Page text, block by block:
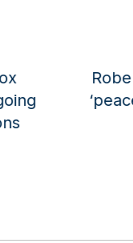
Robert C.
Interest: